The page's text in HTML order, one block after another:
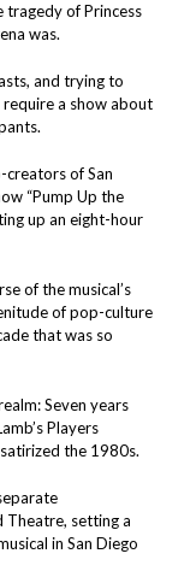
tragedy of Princess
was.
and trying to
require a show about
creators of San
“Pump Up the
up an eight-hour
of the musical’s
of pop-culture
that was so
Seven years
Players
the 1980s.
Theatre, setting a
in San Diego